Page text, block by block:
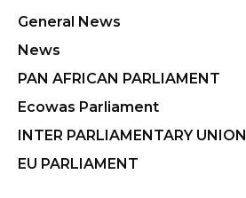
General News
News
PAN AFRICAN PARLIAMENT
Ecowas Parliament
INTER PARLIAMENTARY UNION
EU PARLIAMENT